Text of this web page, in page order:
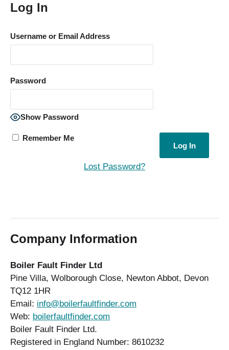
Log In
Username or Email Address
Password
Show Password
Remember Me
Lost Password?
Company Information
Boiler Fault Finder Ltd
Pine Villa, Wolborough Close, Newton Abbot, Devon
TQ12 1HR
Email: info@boilerfaultfinder.com
Web: boilerfaultfinder.com
Boiler Fault Finder Ltd.
Registered in England Number: 8610232